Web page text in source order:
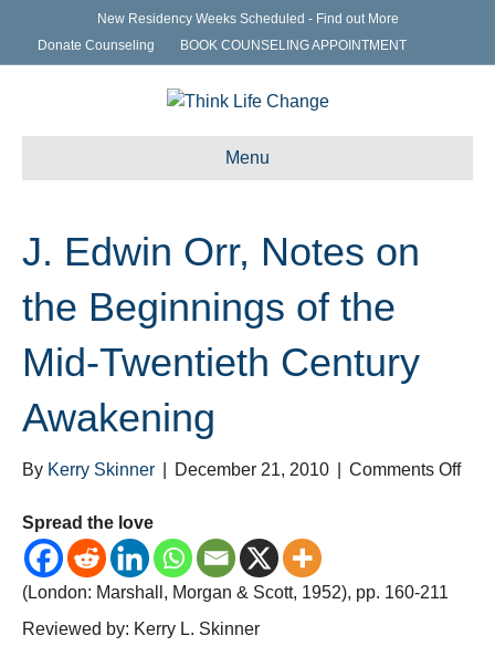
New Residency Weeks Scheduled - Find out More
Donate Counseling
BOOK COUNSELING APPOINTMENT
Menu
J. Edwin Orr, Notes on
the Beginnings of the
Mid-Twentieth Century
Awakening
By Kerry Skinner December 21, 2010 Comments Offon
Spread the love
(London: Marshall, Morgan & Scott, 1952), pp. 160-211
Reviewed by: Kerry L. Skinner